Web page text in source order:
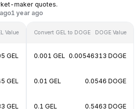
maker quotes.
1 year ago
Value
GEL
GEL
GEL
Convert GEL to DOGE DOGE Value
0.001 GEL 0.00546313 DOGE
0.01 GEL 0.0546 DOGE
0.1 GEL 0.5463 DOGE